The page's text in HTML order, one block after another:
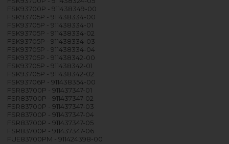
FSK93700P - 911438349-00
FSK93705P - 911438334-00
FSK93705P - 911438334-01
FSK93705P - 911438334-02
FSK93705P - 911438334-03
FSK93705P - 911438334-04
FSK93705P - 911438342-00
FSK93705P - 911438342-01
FSK93705P - 911438342-02
FSK93706P - 911438354-00
FSR83700P - 911437347-01
FSR83700P - 911437347-02
FSR83700P - 911437347-03
FSR83700P - 911437347-04
FSR83700P - 911437347-05
FSR83700P - 911437347-06
FUE83700PM - 911424398-00